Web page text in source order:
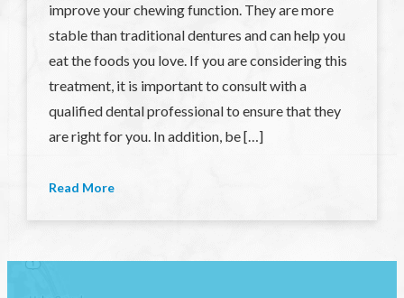
improve your chewing function. They are more
stable than traditional dentures and can help you
eat the foods you love. If you are considering this
treatment, it is important to consult with a
qualified dental professional to ensure that they
are right for you. In addition, be […]
Read More